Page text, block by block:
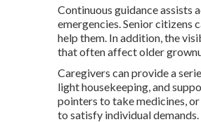
Continuous guidance assists
emergencies. Senior citizens
help them. In addition, the
that often affect older
Caregivers can provide a
light housekeeping, and
pointers to take medicines,
to satisfy individual demands.